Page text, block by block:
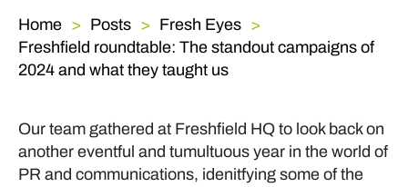
Home Posts
Fresh Eyes
Freshfield roundtable: The standout campaigns of
2024 and what they taught us
Our team gathered at Freshfield HQ to look back on
another eventful and tumultuous year in the world of
PR and communications, idenitfying some of the